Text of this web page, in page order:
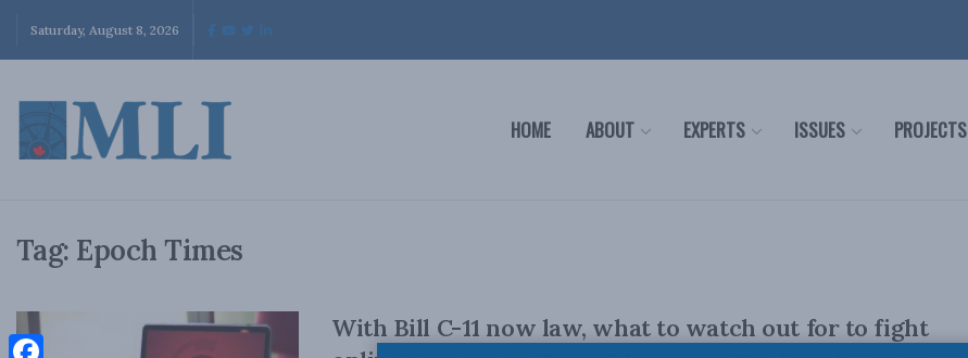
Saturday, August 8, 2026
HOME ABOUT EXPERTS ISSUES PROJECTS
Tag: Epoch Times
With Bill C-11 now law, what to watch out for to fight